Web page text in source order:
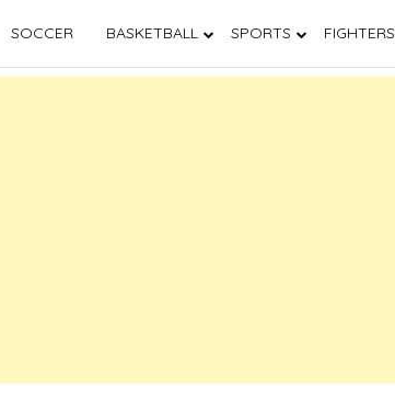
SOCCER BASKETBALL SPORTS FIGHTERS